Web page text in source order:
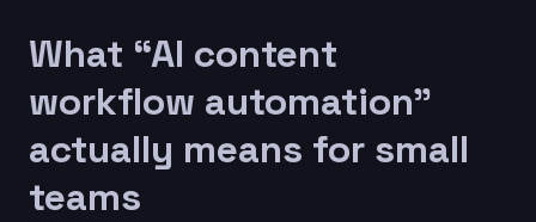
What “AI content
workflow automation”
actually means for small
teams